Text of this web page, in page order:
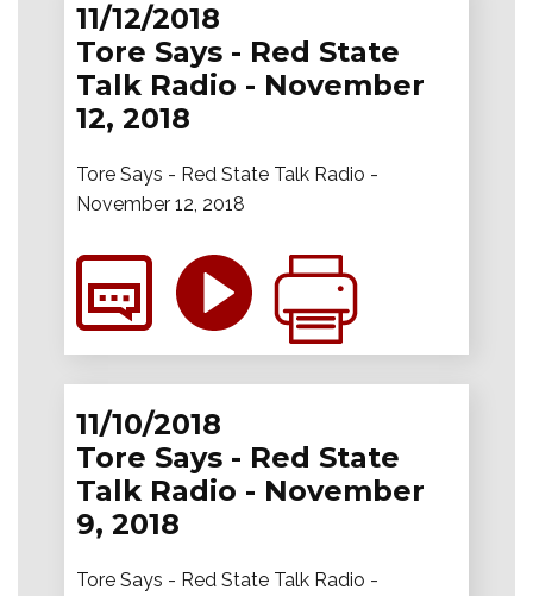
11/12/2018
Tore Says - Red State
Talk Radio - November
12, 2018
Tore Says - Red State Talk Radio -
November 12, 2018
11/10/2018
Tore Says - Red State
Talk Radio - November
9, 2018
Tore Says - Red State Talk Radio -